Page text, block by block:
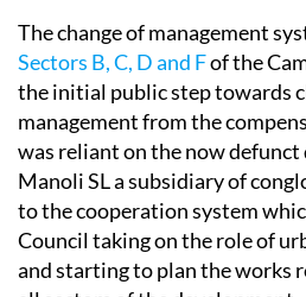
The change of management
Sectors B, C, D and Fof the
the initial public step towards
management from the
was reliant on the now defunct
Manoli SL a subsidiary of
to the cooperation system
Council taking on the role of